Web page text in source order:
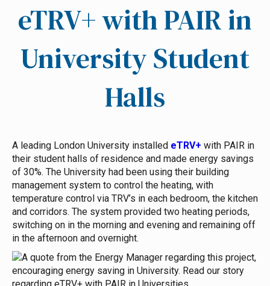
eTRV+ with PAIR in
University Student
Halls
A leading London University installed eTRV+ with PAIR in
their student halls of residence and made energy savings
of 30%. The University had been using their building
management system to control the heating, with
temperature control via TRV’s in each bedroom, the kitchen
and corridors. The system provided two heating periods,
switching on in the morning and evening and remaining off
in the afternoon and overnight.